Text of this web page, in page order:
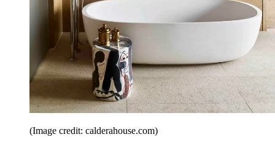
(Image credit: calderahouse.com)